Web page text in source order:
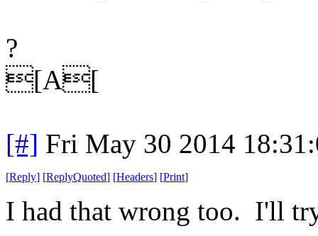
?
[A[
[#] Fri May 30 2014
[Reply] [ReplyQuoted] [Headers] [Print]
I had that wrong too. I'll